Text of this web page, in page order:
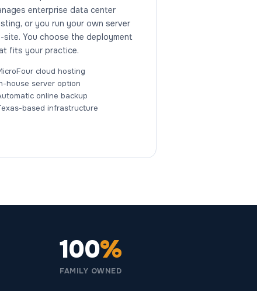
enterprise data center
or you run your own server
site. You choose the deployment
fits your practice.
cloud hosting
house server option
online backup
based infrastructure
100%
FAMILY OWNED